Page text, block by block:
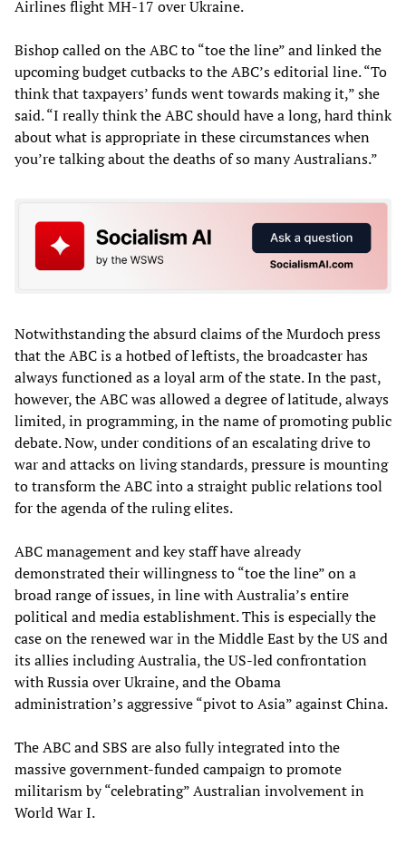
Airlines flight MH-17 over Ukraine.
Bishop called on the ABC to “toe the line” and linked the
upcoming budget cutbacks to the ABC’s editorial line. “To
think that taxpayers’ funds went towards making it,” she
said. “I really think the ABC should have a long, hard think
about what is appropriate in these circumstances when
you’re talking about the deaths of so many Australians.”
Notwithstanding the absurd claims of the Murdoch press
that the ABC is a hotbed of leftists, the broadcaster has
always functioned as a loyal arm of the state. In the past,
however, the ABC was allowed a degree of latitude, always
limited, in programming, in the name of promoting public
debate. Now, under conditions of an escalating drive to
war and attacks on living standards, pressure is mounting
to transform the ABC into a straight public relations tool
for the agenda of the ruling elites.
ABC management and key staff have already
demonstrated their willingness to “toe the line” on a
broad range of issues, in line with Australia’s entire
political and media establishment. This is especially the
case on the renewed war in the Middle East by the US and
its allies including Australia, the US-led confrontation
with Russia over Ukraine, and the Obama
administration’s aggressive “pivot to Asia” against China.
The ABC and SBS are also fully integrated into the
massive government-funded campaign to promote
militarism by “celebrating” Australian involvement in
World War I.